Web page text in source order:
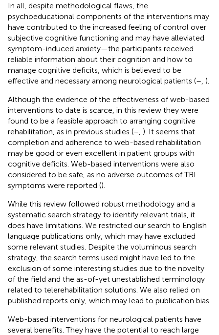
In all, despite methodological flaws, the
psychoeducational components of the interventions may
have contributed to the increased feeling of control over
subjective cognitive functioning and may have alleviated
symptom-induced anxiety—the participants received
reliable information about their cognition and how to
manage cognitive deficits, which is believed to be
effective and necessary among neurological patients (– ).
Although the evidence of the effectiveness of web-based
interventions to date is scarce, in this review they were
found to be a feasible approach to arranging cognitive
rehabilitation, as in previous studies (– ). It seems that
completion and adherence to web-based rehabilitation
may be good or even excellent in patient groups with
cognitive deficits. Web-based interventions were also
considered to be safe, as no adverse outcomes of TBI
symptoms were reported ().
While this review followed robust methodology and a
systematic search strategy to identify relevant trials, it
does have limitations. We restricted our search to English
language publications only, which may have excluded
some relevant studies. Despite the voluminous search
strategy, the search terms used might have led to the
exclusion of some interesting studies due to the novelty
of the field and the as-of-yet unestablished terminology
related to telerehabilitation solutions. We also relied on
published reports only, which may lead to publication bias.
Web-based interventions for neurological patients have
several benefits. They have the potential to reach large